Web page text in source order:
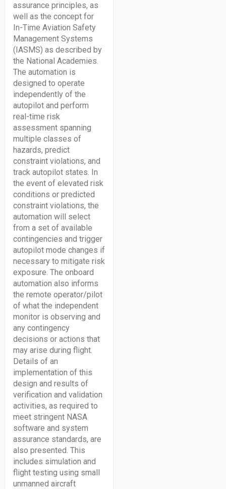
assurance principles, as
well as the concept for
In-Time Aviation Safety
Management Systems
(IASMS) as described by
the National Academies.
The automation is
designed to operate
independently of the
autopilot and perform
real-time risk
assessment spanning
multiple classes of
hazards, predict
constraint violations, and
track autopilot states. In
the event of elevated risk
conditions or predicted
constraint violations, the
automation will select
from a set of available
contingencies and trigger
autopilot mode changes if
necessary to mitigate risk
exposure. The onboard
automation also informs
the remote operator/pilot
of what the independent
monitor is observing and
any contingency
decisions or actions that
may arise during flight.
Details of an
implementation of this
design and results of
verification and validation
activities, as required to
meet stringent NASA
software and system
assurance standards, are
also presented. This
includes simulation and
flight testing using small
unmanned aircraft